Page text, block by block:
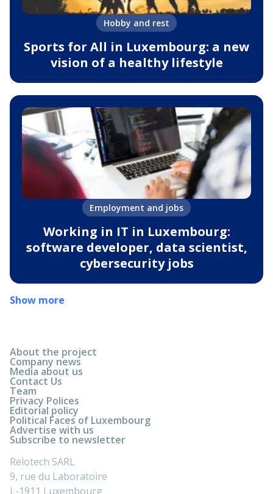
Hobby and rest
Sports for All in Luxembourg: a new
vision of a healthy lifestyle
Employment and jobs
Working in IT in Luxembourg:
software developer, data scientist,
cybersecurity jobs
Show more
About the project
Company news
Media about us
Contact Us
Team
Privacy Polices
Editorial policy
Political Faces of Luxembourg
Advertise with us
Subscribe to newsletter
Relotech SARL
9, rue du Laboratoire
L-1911 Luxembourg